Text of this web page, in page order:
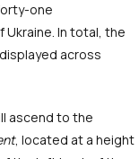
one
In total, the
across
ascend to the
, located at a height